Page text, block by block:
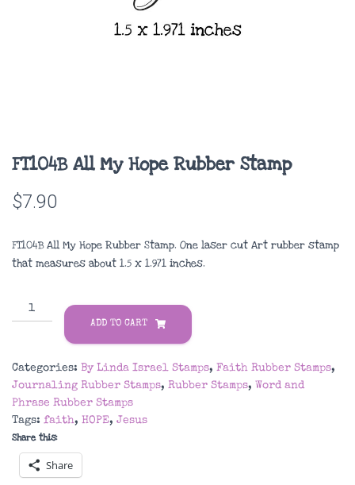
FT104B All My Hope Rubber Stamp
$7.90
FT104B All My Hope Rubber Stamp. One laser cut Art rubber stamp
that measures about 1.5 x 1.971 inches.
FT104B
All
Rubber
Stamp
quantity
ADD TO CART
Categories: By Linda Israel Stamps, Faith Rubber Stamps,
Journaling Rubber Stamps, Rubber Stamps, Word and
Phrase Rubber Stamps
Tags: faith, HOPE, Jesus
Share this:
Share